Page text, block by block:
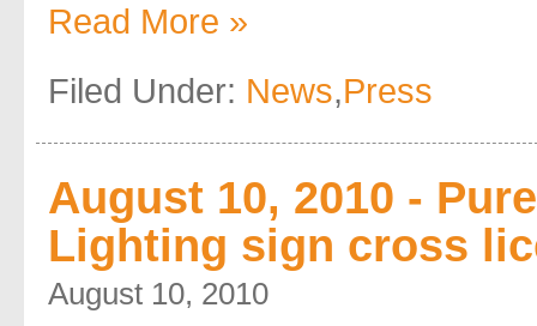
Read More »
Filed Under: News,Press
August 10, 2010 -
Lighting sign cross
August 10, 2010